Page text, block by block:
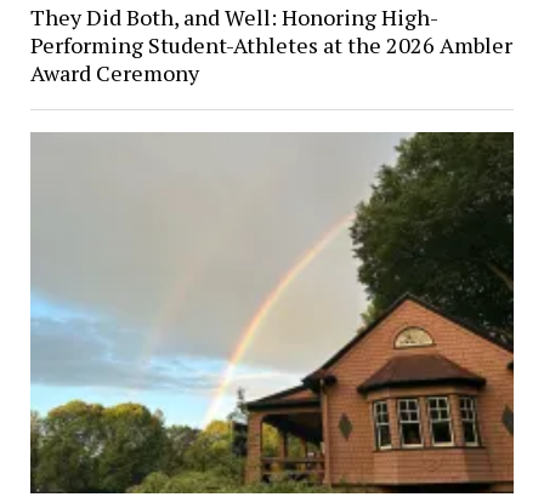
They Did Both, and Well: Honoring High-
Performing Student-Athletes at the 2026 Ambler
Award Ceremony